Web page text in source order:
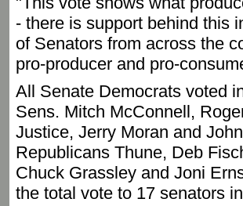
- there is support behind this
of Senators from across the
pro-producer and pro-
All Senate Democrats voted
Sens. Mitch McConnell,
Justice, Jerry Moran and
Republicans Thune, Deb
Chuck Grassley and Joni
the total vote to 17 senators